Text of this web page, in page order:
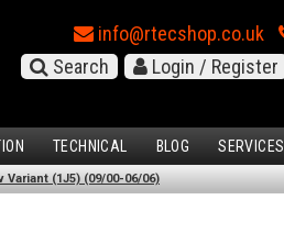
info@rtecshop.co.uk
Search
Login / Register
TECHNICAL BLOG SERVICES
(1J5) (09/00-06/06)